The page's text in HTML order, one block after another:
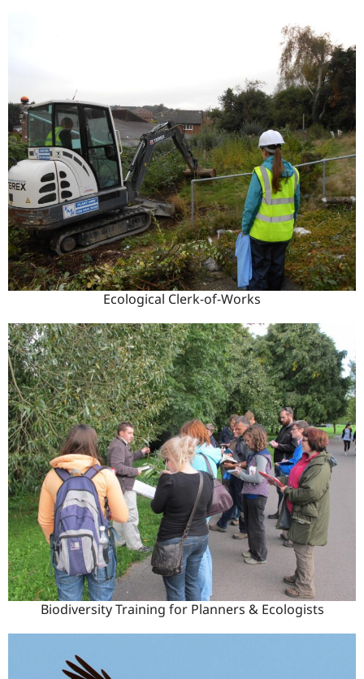
Ecological Clerk-of-Works
Biodiversity Training for Planners & Ecologists